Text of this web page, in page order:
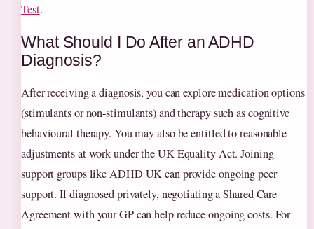
Test.
What Should I Do After an ADHD
Diagnosis?
After receiving a diagnosis, you can explore medication options
(stimulants or non‑stimulants) and therapy such as cognitive
behavioural therapy. You may also be entitled to reasonable
adjustments at work under the UK Equality Act. Joining
support groups like ADHD UK can provide ongoing peer
support. If diagnosed privately, negotiating a Shared Care
Agreement with your GP can help reduce ongoing costs. For